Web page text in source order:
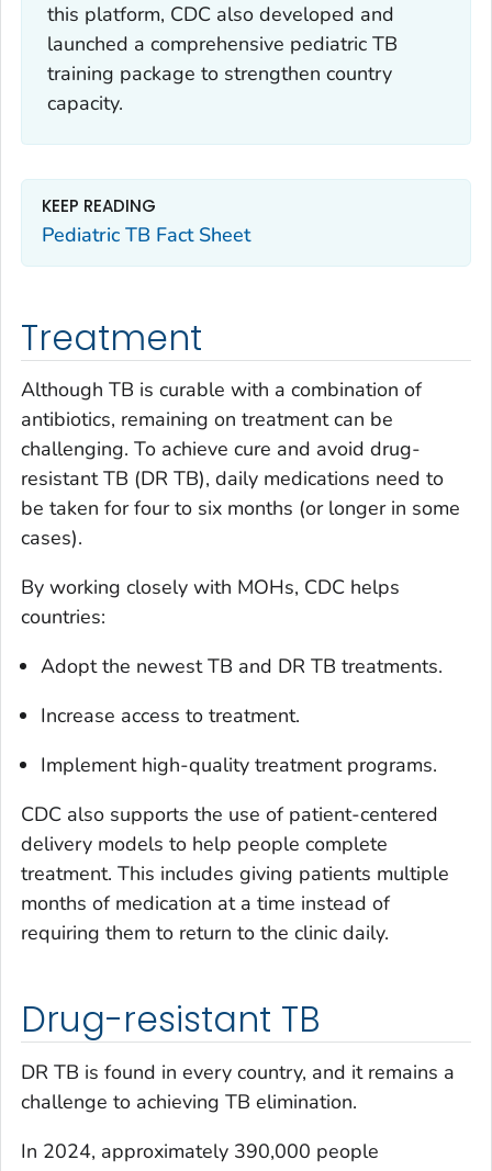
this platform, CDC also developed and
launched a comprehensive pediatric TB
training package to strengthen country
capacity.
KEEP READING
Pediatric TB Fact Sheet
Treatment
Although TB is curable with a combination of
antibiotics, remaining on treatment can be
challenging. To achieve cure and avoid drug-
resistant TB (DR TB), daily medications need to
be taken for four to six months (or longer in some
cases).
By working closely with MOHs, CDC helps
countries:
Adopt the newest TB and DR TB treatments.
Increase access to treatment.
Implement high-quality treatment programs.
CDC also supports the use of patient-centered
delivery models to help people complete
treatment. This includes giving patients multiple
months of medication at a time instead of
requiring them to return to the clinic daily.
Drug-resistant TB
DR TB is found in every country, and it remains a
challenge to achieving TB elimination.
In 2024, approximately 390,000 people